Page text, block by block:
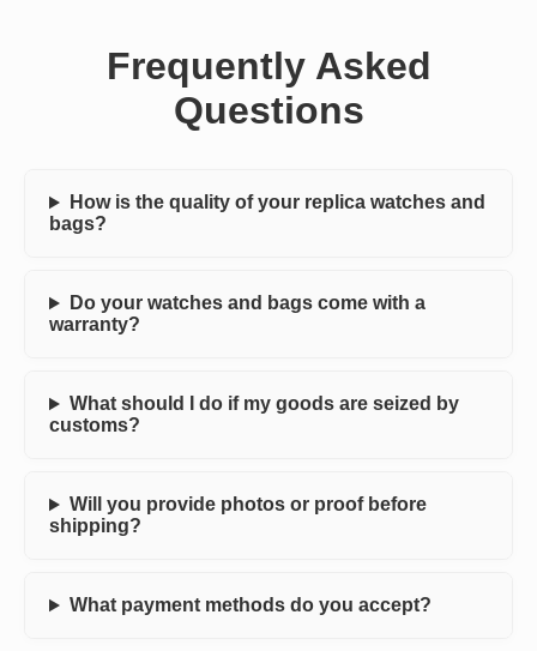
Frequently Asked
Questions
How is the quality of your replica watches and
bags?
Do your watches and bags come with a
warranty?
What should I do if my goods are seized by
customs?
Will you provide photos or proof before
shipping?
What payment methods do you accept?